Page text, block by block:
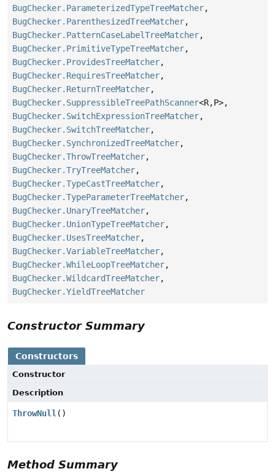
BugChecker.ParameterizedTypeTreeMatcher,
BugChecker.ParenthesizedTreeMatcher,
BugChecker.PatternCaseLabelTreeMatcher,
BugChecker.PrimitiveTypeTreeMatcher,
BugChecker.ProvidesTreeMatcher,
BugChecker.RequiresTreeMatcher,
BugChecker.ReturnTreeMatcher,
BugChecker.SuppressibleTreePathScanner<R,P>,
BugChecker.SwitchExpressionTreeMatcher,
BugChecker.SwitchTreeMatcher,
BugChecker.SynchronizedTreeMatcher,
BugChecker.ThrowTreeMatcher,
BugChecker.TryTreeMatcher,
BugChecker.TypeCastTreeMatcher,
BugChecker.TypeParameterTreeMatcher,
BugChecker.UnaryTreeMatcher,
BugChecker.UnionTypeTreeMatcher,
BugChecker.UsesTreeMatcher,
BugChecker.VariableTreeMatcher,
BugChecker.WhileLoopTreeMatcher,
BugChecker.WildcardTreeMatcher,
BugChecker.YieldTreeMatcher
Constructor Summary
Constructors
Constructor
Description
ThrowNull ()
Method Summary